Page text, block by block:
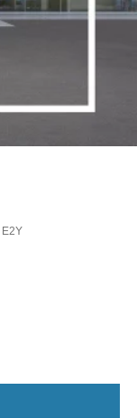
E2Y